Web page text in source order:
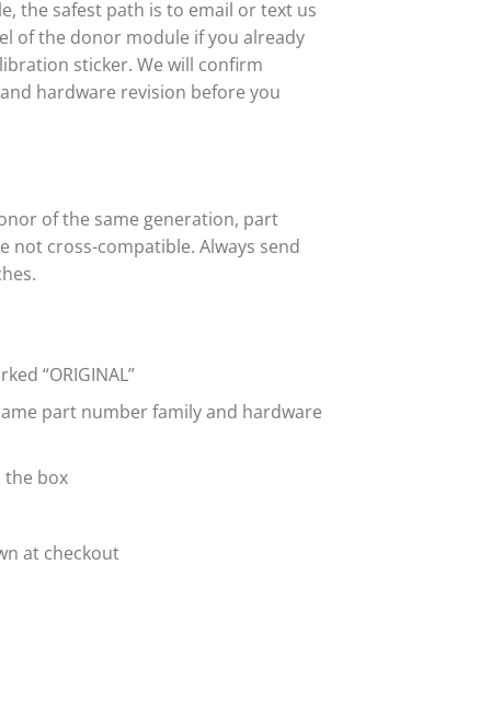
the safest path is to email or text us
of the donor module if you already
sticker. We will confirm
hardware revision before you
of the same generation, part
cross-compatible. Always send
“ORIGINAL”
part number family and hardware
box
at checkout